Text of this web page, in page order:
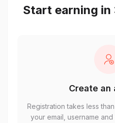
Start earning in
Create an
Registration takes less
your email, username